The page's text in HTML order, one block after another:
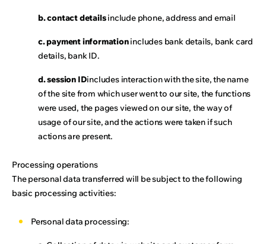
b. contact detailsinclude phone, address and email
c. payment informationincludes bank details, bank card
details, bank ID.
d. session IDincludes interaction with the site, the name
of the site from which user went to our site, the functions
were used, the pages viewed on our site, the way of
usage of our site, and the actions were taken if such
actions are present.
Processing operations
The personal data transferred will be subject to the following
basic processing activities:
Personal data processing: